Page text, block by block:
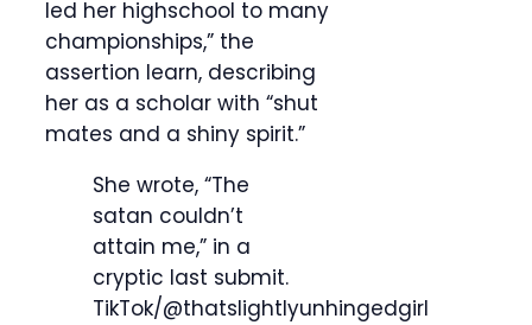
led her highschool to many
championships,” the
assertion learn, describing
her as a scholar with “shut
mates and a shiny spirit.”
She wrote, “The
satan couldn’t
attain me,” in a
cryptic last submit.
TikTok/@thatslightlyunhingedgirl